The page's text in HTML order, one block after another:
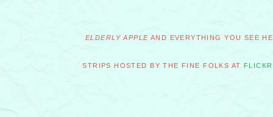
ELDERLY APPLE AND EVERYTHING YOU SEE
STRIPS HOSTED BY THE FINE FOLKS AT FLICKR